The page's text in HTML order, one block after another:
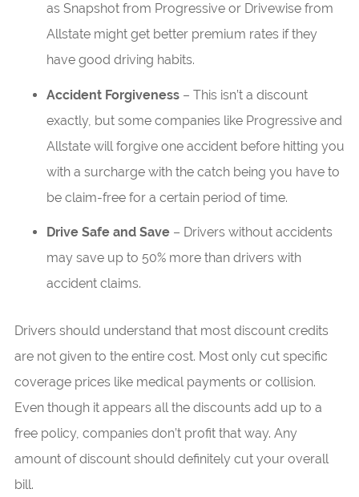
as Snapshot from Progressive or Drivewise from
Allstate might get better premium rates if they
have good driving habits.
Accident Forgiveness– This isn’t a discount
exactly, but some companies like Progressive and
Allstate will forgive one accident before hitting you
with a surcharge with the catch being you have to
be claim-free for a certain period of time.
Drive Safe and Save– Drivers without accidents
may save up to 50% more than drivers with
accident claims.
Drivers should understand that most discount credits
are not given to the entire cost. Most only cut specific
coverage prices like medical payments or collision.
Even though it appears all the discounts add up to a
free policy, companies don’t profit that way. Any
amount of discount should definitely cut your overall
bill.